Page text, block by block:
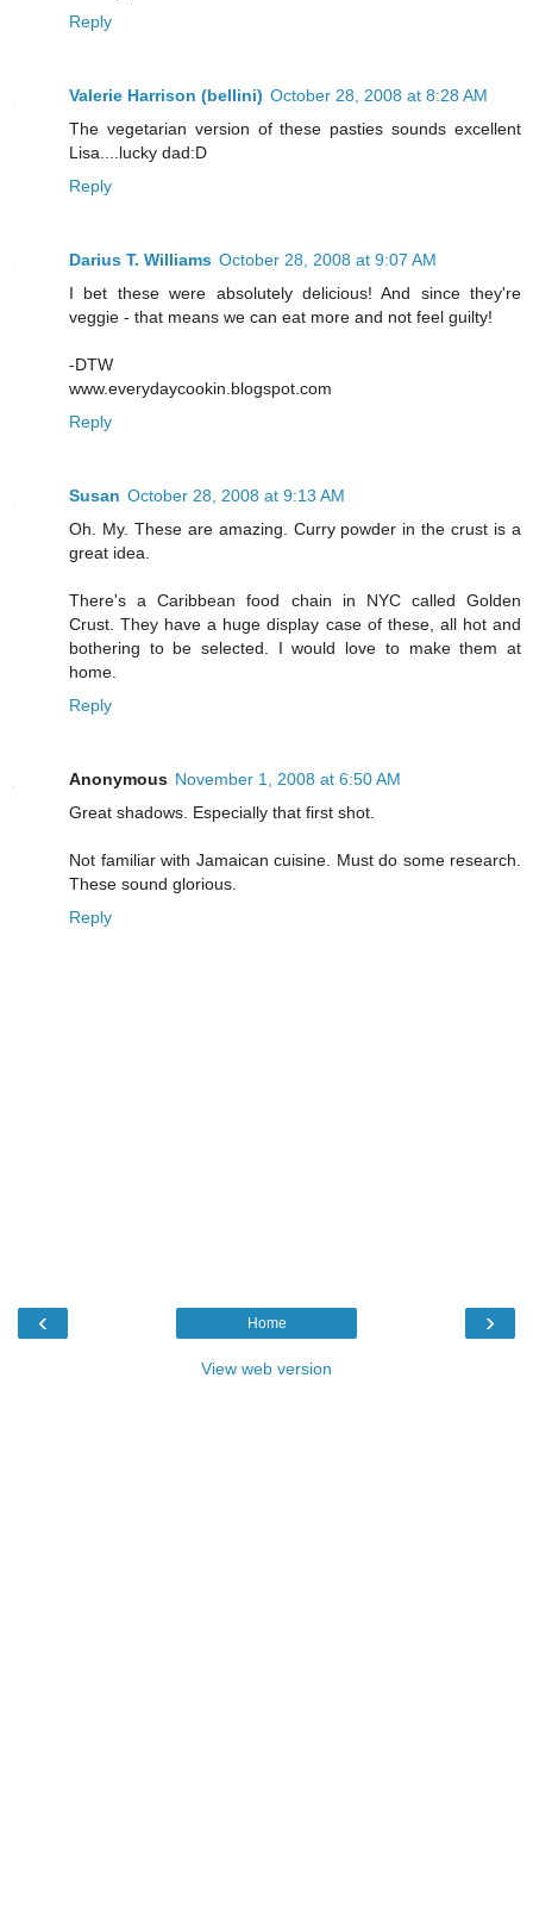
Reply
Valerie Harrison (bellini) October 28, 2008 at 8:28 AM
The vegetarian version of these pasties sounds excellent
Lisa....lucky dad:D
Reply
Darius T. Williams October 28, 2008 at 9:07 AM
I bet these were absolutely delicious! And since they're
veggie - that means we can eat more and not feel guilty!
-DTW
www.everydaycookin.blogspot.com
Reply
Susan October 28, 2008 at 9:13 AM
Oh. My. These are amazing. Curry powder in the crust is a
great idea.
There's a Caribbean food chain in NYC called Golden
Crust. They have a huge display case of these, all hot and
bothering to be selected. I would love to make them at
home.
Reply
Anonymous November 1, 2008 at 6:50 AM
Great shadows. Especially that first shot.
Not familiar with Jamaican cuisine. Must do some research.
These sound glorious.
Reply
‹ ›
Home
View web version